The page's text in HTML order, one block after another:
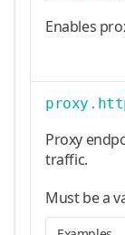
Enables
Proxy
traffic.
Must be a